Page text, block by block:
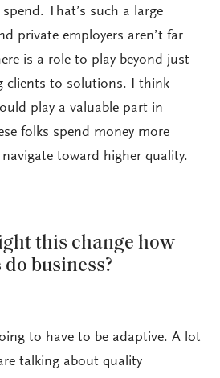
That’s such a large
private employers aren’t far
is a role to play beyond just
clients to solutions. I think
play a valuable part in
folks spend money more
toward higher quality.
this change how
business?
to have to be adaptive. A lot
talking about quality